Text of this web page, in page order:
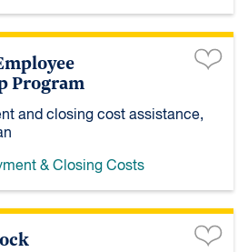
Program
and closing cost assistance,
& Closing Costs